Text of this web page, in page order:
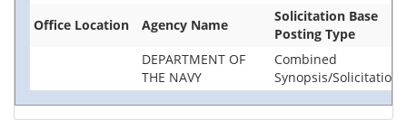
Office Location
Agency Name
Solicitation Base
Posting Type
DEPARTMENT OF
THE NAVY
Combined
Synopsis/Solicitation